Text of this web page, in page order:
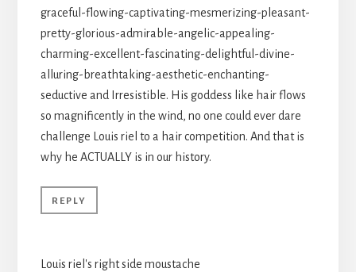
graceful-flowing-captivating-mesmerizing-pleasant-
pretty-glorious-admirable-angelic-appealing-
charming-excellent-fascinating-delightful-divine-
alluring-breathtaking-aesthetic-enchanting-
seductive and Irresistible. His goddess like hair flows
so magnificently in the wind, no one could ever dare
challenge Louis riel to a hair competition. And that is
why he ACTUALLY is in our history.
REPLY
Louis riel's right side moustache